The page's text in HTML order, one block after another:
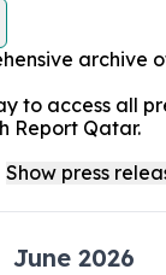
archive
to access all
Report Qatar.
June 2026